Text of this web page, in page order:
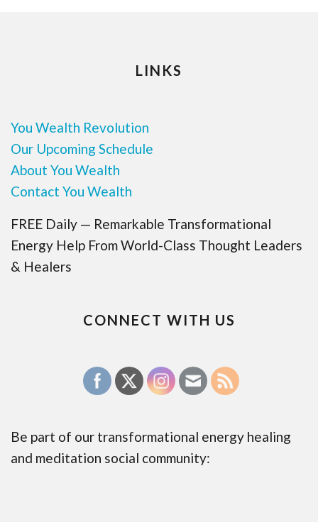
LINKS
You Wealth Revolution
Our Upcoming Schedule
About You Wealth
Contact You Wealth
FREE Daily — Remarkable Transformational
Energy Help From World-Class Thought Leaders
& Healers
CONNECT WITH US
Be part of our transformational energy healing
and meditation social community: